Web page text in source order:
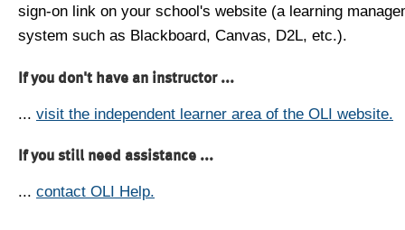
sign-on link on your school's website (a learning
system such as Blackboard, Canvas, D2L, etc.).
If you don't have an instructor ...
... visit the independent learner area of the OLI website.
If you still need assistance ...
... contact OLI Help.